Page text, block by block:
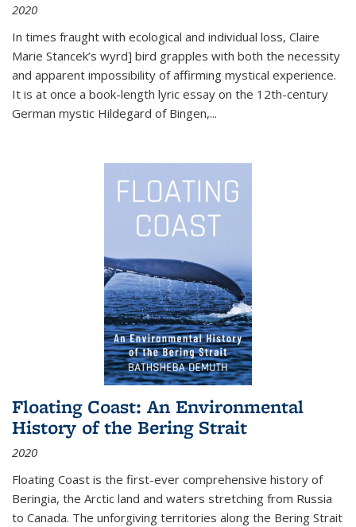
2020
In times fraught with ecological and individual loss, Claire
Marie Stancek’s wyrd] bird grapples with both the necessity
and apparent impossibility of affirming mystical experience.
It is at once a book-length lyric essay on the 12th-century
German mystic Hildegard of Bingen,...
Floating Coast: An Environmental
History of the Bering Strait
2020
Floating Coast is the first-ever comprehensive history of
Beringia, the Arctic land and waters stretching from Russia
to Canada. The unforgiving territories along the Bering Strait